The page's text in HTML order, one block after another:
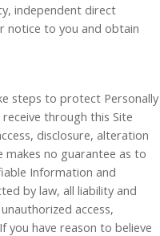
independent direct
notice to you and obtain
steps to protect Personally
through this Site
disclosure, alteration
no guarantee as to
Information and
by law, all liability and
access,
you have reason to believe